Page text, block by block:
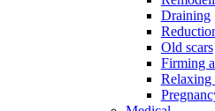
Draining
Old scars
Firming
Relaxing